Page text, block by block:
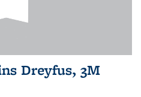
Dreyfus, 3M